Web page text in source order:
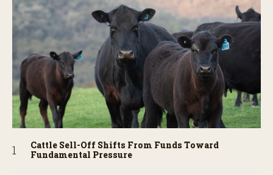
Cattle Sell-Off Shifts From Funds Toward
Fundamental Pressure